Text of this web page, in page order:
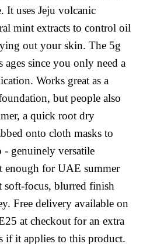
It uses Jeju volcanic
mint extracts to control oil
out your skin. The 5g
ages since you only need a
Works great as a
but people also
a quick root dry
onto cloth masks to
- genuinely versatile
for UAE summer
soft-focus, blurred finish
Free delivery available on
at checkout for an extra
if it applies to this product.